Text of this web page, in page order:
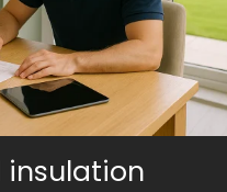
insulation